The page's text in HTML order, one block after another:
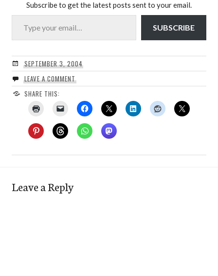
Subscribe to get the latest posts sent to your email.
Type your email…
SUBSCRIBE
SEPTEMBER 3, 2004
LEAVE A COMMENT
SHARE THIS:
Leave a Reply